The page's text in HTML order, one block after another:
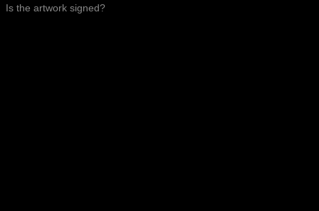
Is the artwork signed?